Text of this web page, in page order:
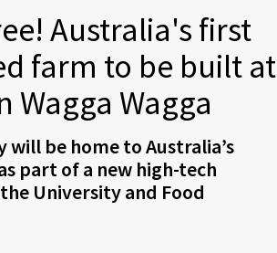
Australia's first
farm to be built at
Wagga Wagga
be home to Australia’s
part of a new high-tech
University and Food